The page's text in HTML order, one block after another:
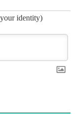
identity)